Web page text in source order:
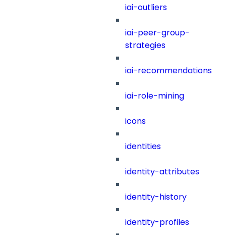
iai-outliers
iai-peer-group-
strategies
iai-recommendations
iai-role-mining
icons
identities
identity-attributes
identity-history
identity-profiles